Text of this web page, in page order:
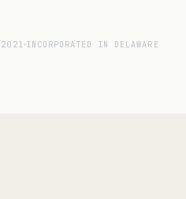
2021 INCORPORATED IN DELAWARE